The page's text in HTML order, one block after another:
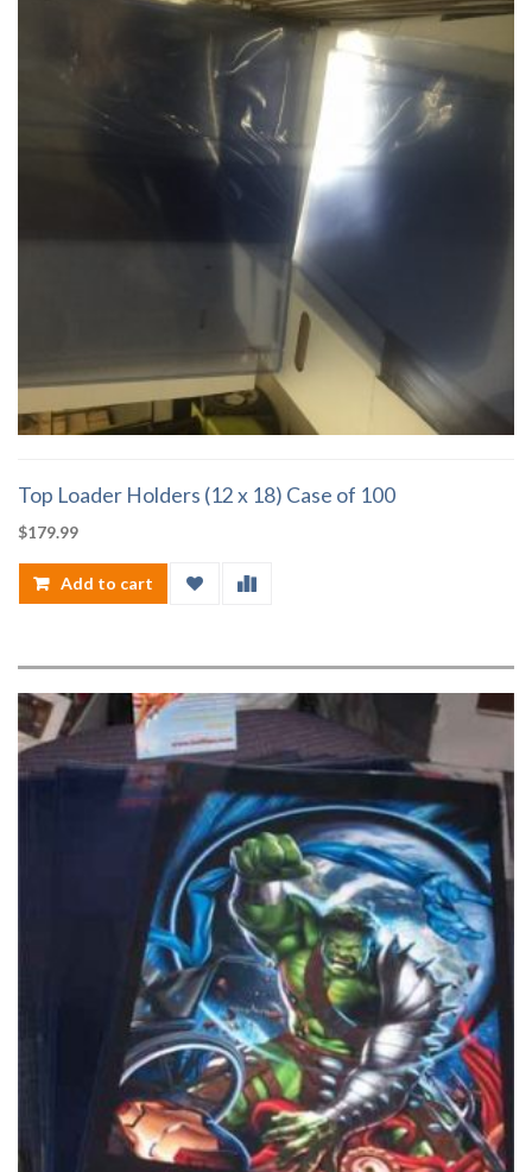
Top Loader Holders (12 x 18) Case of 100
$179.99
Add to cart